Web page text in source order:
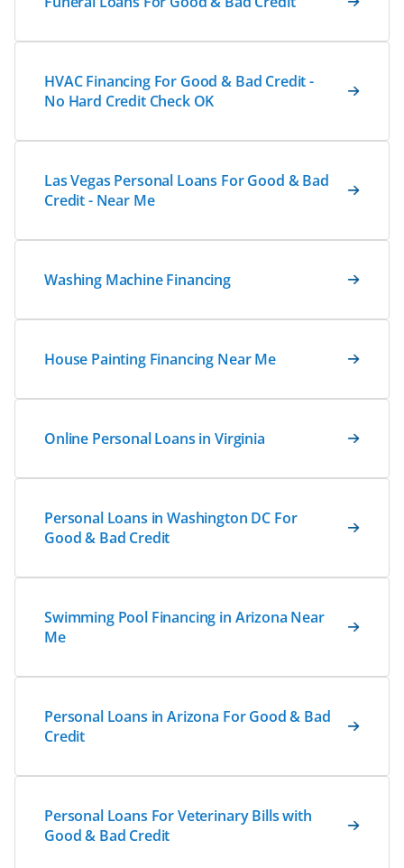
HVAC Financing For Good & Bad Credit -
No Hard Credit Check OK
Las Vegas Personal Loans For Good & Bad
Credit - Near Me
Washing Machine Financing
House Painting Financing Near Me
Online Personal Loans in Virginia
Personal Loans in Washington DC For
Good & Bad Credit
Swimming Pool Financing in Arizona Near
Me
Personal Loans in Arizona For Good & Bad
Credit
Personal Loans For Veterinary Bills with
Good & Bad Credit